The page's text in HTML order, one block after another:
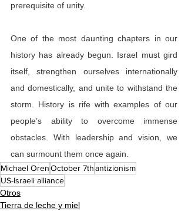
prerequisite of unity.
One of the most daunting chapters in our
history has already begun. Israel must gird
itself, strengthen ourselves internationally
and domestically, and unite to withstand the
storm. History is rife with examples of our
people’s ability to overcome immense
obstacles. With leadership and vision, we
can surmount them once again.
Michael OrenOctober 7thantizionism
US-Israeli alliance
Otros
Tierra de leche y miel